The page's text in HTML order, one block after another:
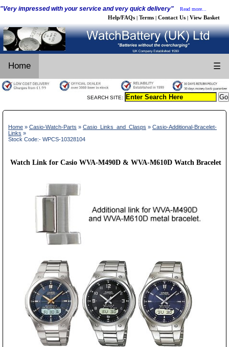
"Very impressed with your service and very quick delivery" Read more...
Help/FAQs | Terms | Contact Us | View Basket
Home ☰
SEARCH SITE:
Home » Casio-Watch-Parts » Casio_Links_and_Clasps » Casio-Additional-Bracelet-
Links »
Stock Code:- WPCS-10328104
Watch Link for Casio WVA-M490D & WVA-M610D Watch Bracelet